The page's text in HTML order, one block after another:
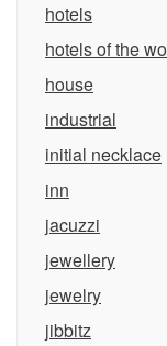
hotels
hotels of the
house
industrial
initial necklace
inn
jacuzzi
jewellery
jewelry
jibbitz